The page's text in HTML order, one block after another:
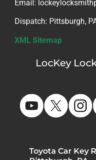
Email:
Dispatch: Pittsburgh,
XML Sitemap
LocKey
Toyota Car Key